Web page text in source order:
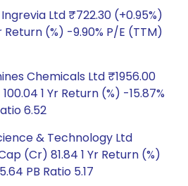
Ltd ₹722.30 (+0.95%)
Return (%) -9.90% P/E (TTM)
Chemicals Ltd ₹1956.00
1 Yr Return (%) -15.87%
6.52
& Technology Ltd
(Cr) 81.84 1 Yr Return (%)
PB Ratio 5.17